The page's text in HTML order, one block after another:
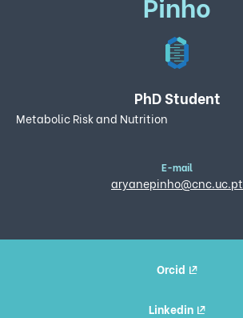
PhD Student
Metabolic Risk and Nutrition
E-mail
aryanepinho@cnc.uc.pt
Orcid
Linkedin